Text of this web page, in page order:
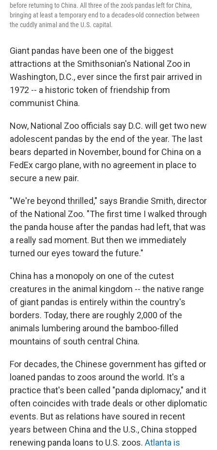
before returning to China. All three of the zoo's pandas left for China,
bringing at least a temporary end to a decades-old connection between
the cuddly animal and the U.S. capital.
Giant pandas have been one of the biggest
attractions at the Smithsonian's National Zoo in
Washington, D.C., ever since the first pair arrived in
1972 -- a historic token of friendship from
communist China.
Now, National Zoo officials say D.C. will get two new
adolescent pandas by the end of the year. The last
bears departed in November, bound for China on a
FedEx cargo plane, with no agreement in place to
secure a new pair.
"We're beyond thrilled," says Brandie Smith, director
of the National Zoo. "The first time I walked through
the panda house after the pandas had left, that was
a really sad moment. But then we immediately
turned our eyes toward the future."
China has a monopoly on one of the cutest
creatures in the animal kingdom -- the native range
of giant pandas is entirely within the country's
borders. Today, there are roughly 2,000 of the
animals lumbering around the bamboo-filled
mountains of south central China.
For decades, the Chinese government has gifted or
loaned pandas to zoos around the world. It's a
practice that's been called "panda diplomacy," and it
often coincides with trade deals or other diplomatic
events. But as relations have soured in recent
years between China and the U.S., China stopped
renewing panda loans to U.S. zoos. Atlanta is